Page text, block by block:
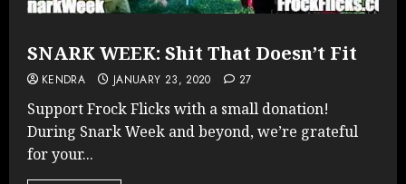
SNARK WEEK: Shit That Doesn’t Fit
KENDRA JANUARY 23, 2020 27
Support Frock Flicks with a small donation!
During Snark Week and beyond, we’re grateful
for your...